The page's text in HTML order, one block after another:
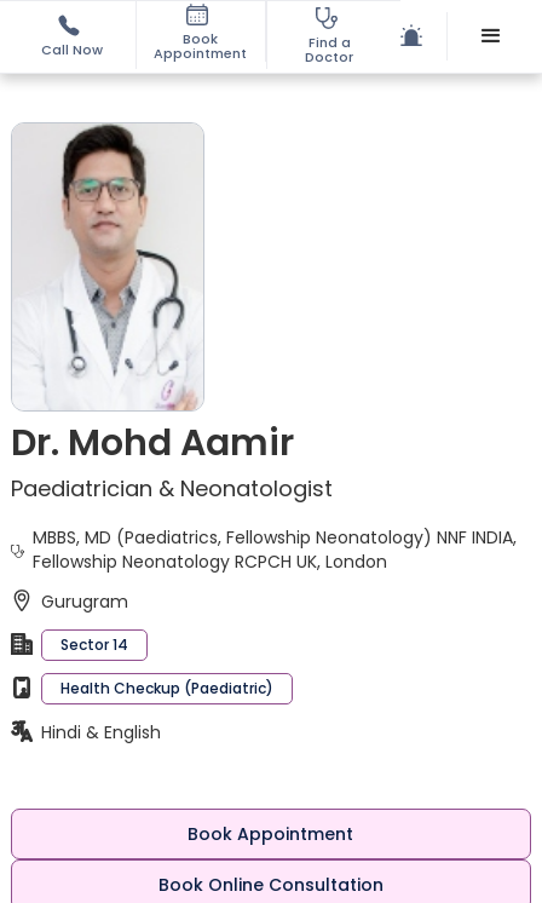
Call Now
Book
Appointment
Find a
Doctor
Dr. Mohd Aamir
Paediatrician & Neonatologist
MBBS, MD (Paediatrics, Fellowship Neonatology) NNF INDIA,
Fellowship Neonatology RCPCH UK, London
Gurugram
Sector 14
Health Checkup (Paediatric)
Hindi & English
Book Appointment
Book Online Consultation